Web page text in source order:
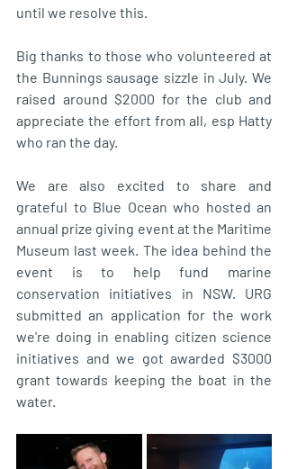
until we resolve this.
Big thanks to those who volunteered at
the Bunnings sausage sizzle in July. We
raised around $2000 for the club and
appreciate the effort from all, esp Hatty
who ran the day.
We are also excited to share and
grateful to Blue Ocean who hosted an
annual prize giving event at the Maritime
Museum last week. The idea behind the
event is to help fund marine
conservation initiatives in NSW. URG
submitted an application for the work
we're doing in enabling citizen science
initiatives and we got awarded $3000
grant towards keeping the boat in the
water.